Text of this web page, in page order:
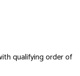
qualifying order of